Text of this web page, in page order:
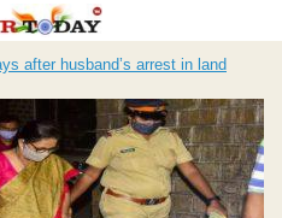
after husband’s arrest in land